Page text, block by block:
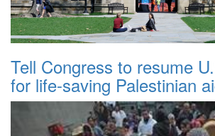
Tell Congress to resume
for life-saving Palestinian